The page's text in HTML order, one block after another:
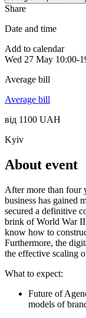
Share
Date and time
Add to calendar
Wed 27 May 10:00-
Average bill
Average bill
від 1100 UAH
Kyiv
About event
After more than four
business has gained
secured a definitive
brink of World War
know how to
Furthermore, the
the effective scaling
What to expect:
Future of
models of